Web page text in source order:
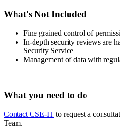
What's Not Included
Fine grained control of
In-depth security reviews are
Security Service
Management of data with
What you need to do
Contact CSE-IT to request a
Team.